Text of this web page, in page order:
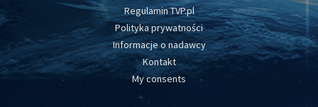
Regulamin TVP.pl
Polityka prywatności
Informacje o nadawcy
Kontakt
My consents